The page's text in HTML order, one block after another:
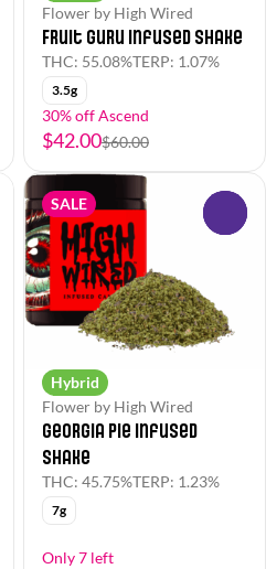
Flower by High Wired
Fruit Guru Infused Shake
THC: 55.08%TERP: 1.07%
3.5g
30% off Ascend
$42.00$60.00
SALE
Hybrid
Flower by High Wired
Georgia Pie Infused
Shake
THC: 45.75%TERP: 1.23%
7g
Only 7 left